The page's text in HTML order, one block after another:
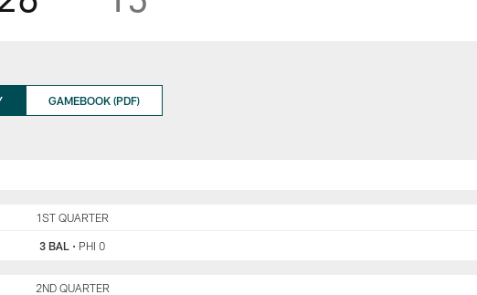
GAMEBOOK (PDF)
1ST QUARTER
3 BAL • PHI 0
2ND QUARTER